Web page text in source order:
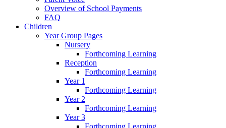
Overview of School Payments
FAQ
Children
Year Group Pages
Nursery
Forthcoming Learning
Reception
Forthcoming Learning
Year 1
Forthcoming Learning
Year 2
Forthcoming Learning
Year 3
Forthcoming Learning